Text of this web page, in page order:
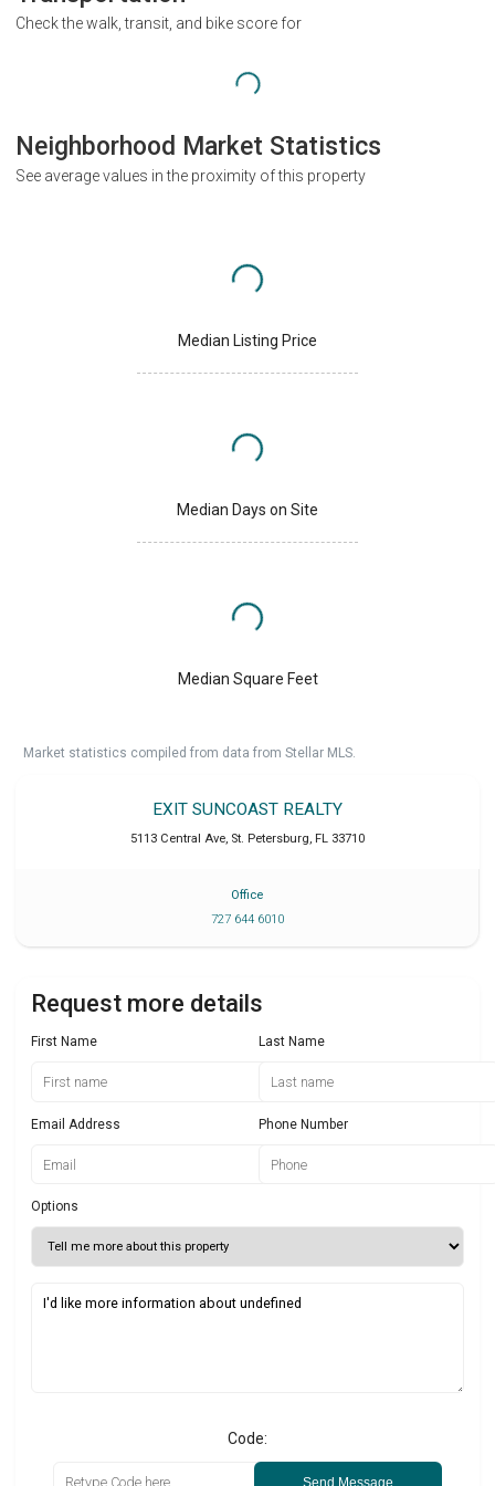
Check the walk, transit, and bike score for
Neighborhood Market Statistics
See average values in the proximity of this property
Median Listing Price
Median Days on Site
Median Square Feet
Market statistics compiled from data from Stellar MLS.
EXIT SUNCOAST REALTY
5113 Central Ave, St. Petersburg, FL 33710
Office
727 644 6010
Request more details
First Name Last Name
Email Address Phone Number
Options
Code:
Send Message